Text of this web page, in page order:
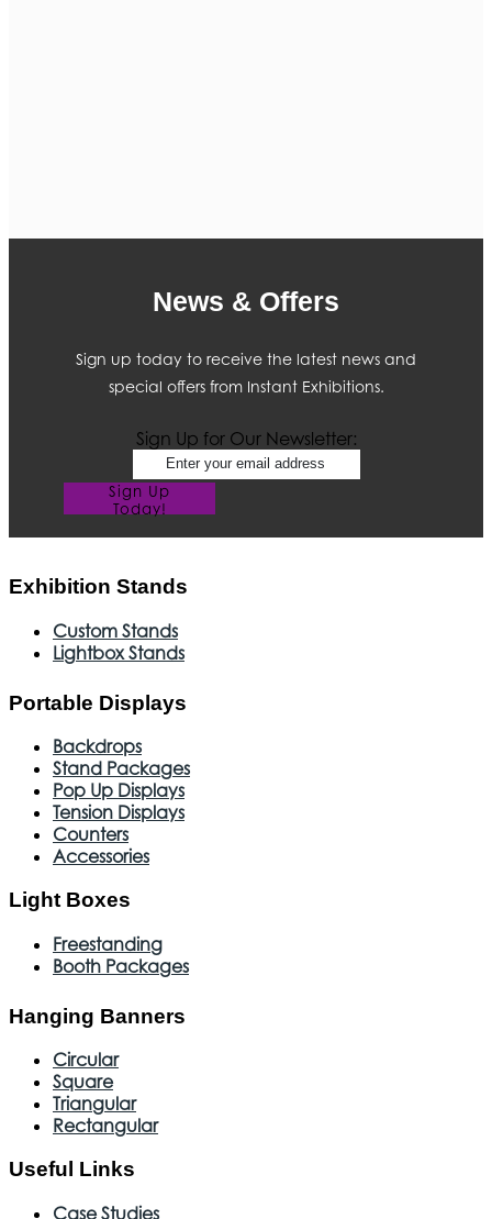
News & Offers
Sign up today to receive the latest news and
special offers from Instant Exhibitions.
Sign Up for Our Newsletter:
Sign Up
Today!
Exhibition Stands
Custom Stands
Lightbox Stands
Portable Displays
Backdrops
Stand Packages
Pop Up Displays
Tension Displays
Counters
Accessories
Light Boxes
Freestanding
Booth Packages
Hanging Banners
Circular
Square
Triangular
Rectangular
Useful Links
Case Studies